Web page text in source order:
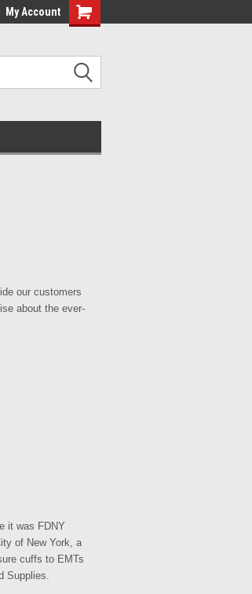
My Account
our customers
about the ever-
it was FDNY
of New York, a
cuffs to EMTs
Supplies.